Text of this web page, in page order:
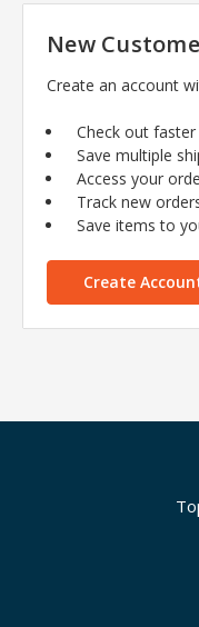
New
Create an account
Check out faster
Save multiple
Access your
Track new
Save items to
Create